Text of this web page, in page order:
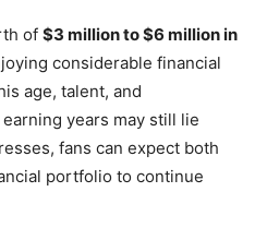
of $3 million to $6 million in
considerable financial
age, talent, and
years may still lie
fans can expect both
portfolio to continue